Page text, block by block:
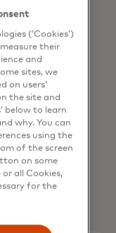
network of
users.
(‘Cookies’)
their
and
sites, we
on users’
the site and
below to learn
why. You can
using the
of the screen
on some
or all Cookies,
for the